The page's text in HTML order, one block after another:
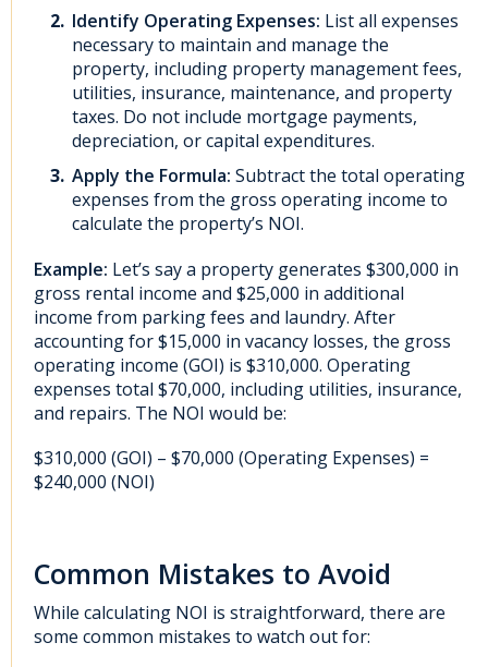
Identify Operating Expenses: List all expenses
necessary to maintain and manage the
property, including property management fees,
utilities, insurance, maintenance, and property
taxes. Do not include mortgage payments,
depreciation, or capital expenditures.
Apply the Formula: Subtract the total operating
expenses from the gross operating income to
calculate the property’s NOI.
Example: Let’s say a property generates $300,000 in
gross rental income and $25,000 in additional
income from parking fees and laundry. After
accounting for $15,000 in vacancy losses, the gross
operating income (GOI) is $310,000. Operating
expenses total $70,000, including utilities, insurance,
and repairs. The NOI would be:
$310,000 (GOI) – $70,000 (Operating Expenses) =
$240,000 (NOI)
Common Mistakes to Avoid
While calculating NOI is straightforward, there are
some common mistakes to watch out for: